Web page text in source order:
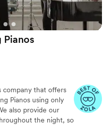
Pianos
company that offers
Pianos using only
also provide our
the night, so